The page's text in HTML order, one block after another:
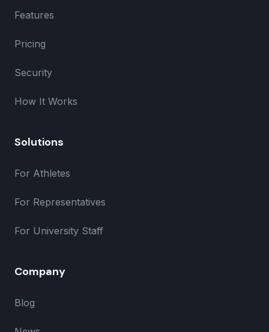
Features
Pricing
Security
How It Works
Solutions
For Athletes
For Representatives
For University Staff
Company
Blog